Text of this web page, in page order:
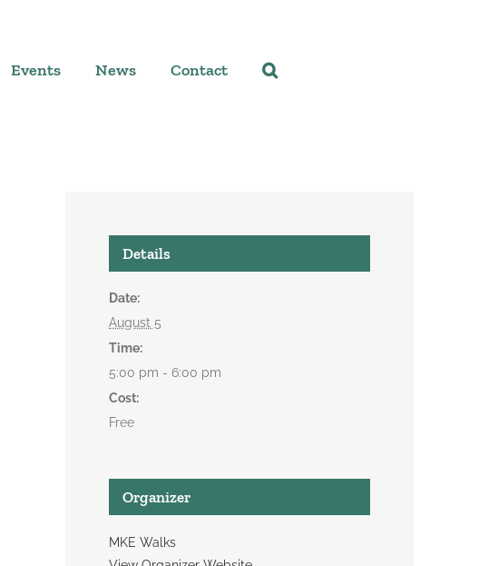
Events News Contact
Details
Date:
August 5
Time:
5:00 pm - 6:00 pm
Cost:
Free
Organizer
MKE Walks